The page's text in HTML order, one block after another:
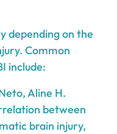
depending on the
Common
include:
Aline H.
between
brain injury,